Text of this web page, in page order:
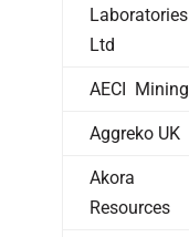
Laboratories
Ltd
AECI Mining
Aggreko UK
Akora
Resources